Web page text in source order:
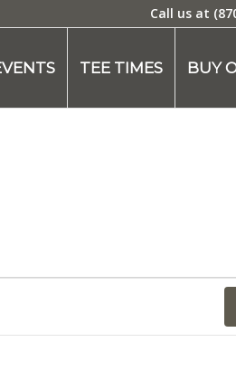
Call us at
TEE TIMES BUY